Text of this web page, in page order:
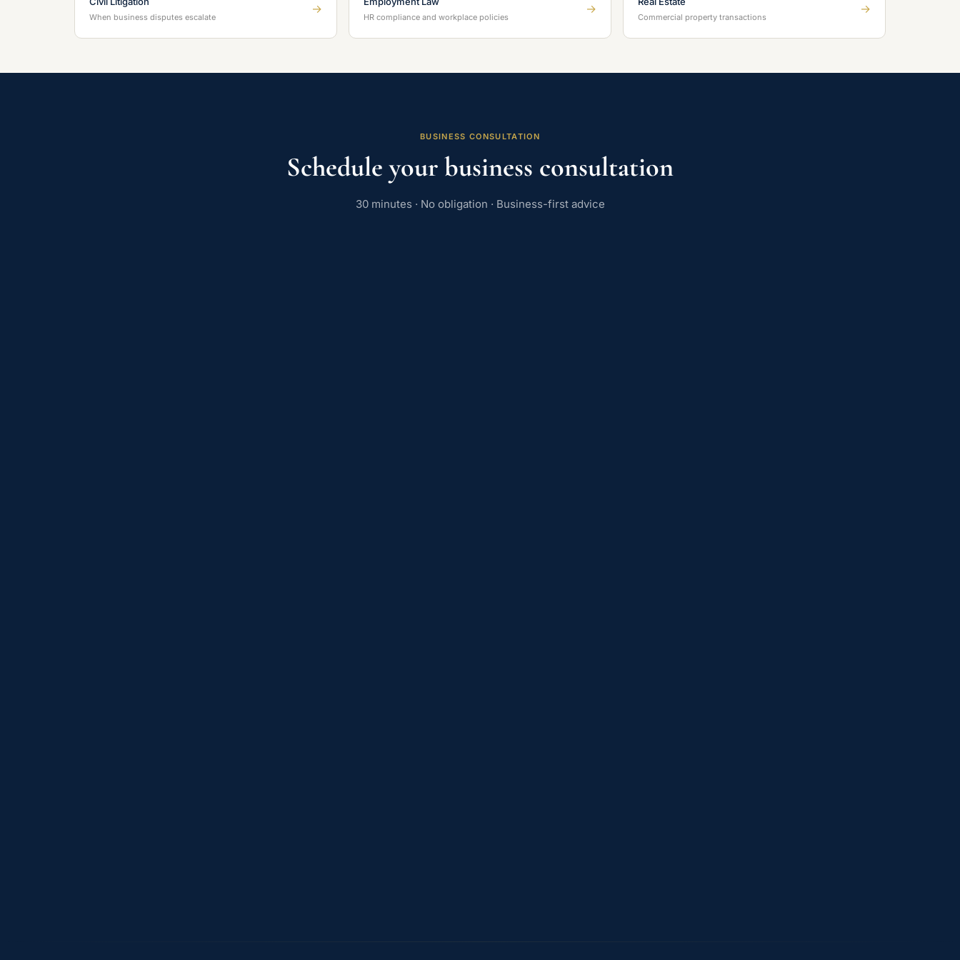
When business disputes escalate
→
HR compliance and workplace policies
→
Commercial property transactions
→
BUSINESS CONSULTATION
Schedule your business consultation
30 minutes · No obligation · Business-first advice